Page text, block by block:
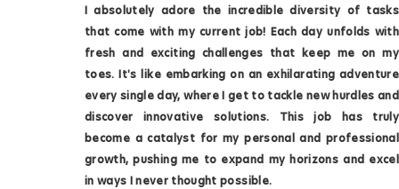
I absolutely adore the incredible diversity of tasks
that come with my current job! Each day unfolds with
fresh and exciting challenges that keep me on my
toes. It's like embarking on an exhilarating adventure
every single day, where I get to tackle new hurdles and
discover innovative solutions. This job has truly
become a catalyst for my personal and professional
growth, pushing me to expand my horizons and excel
in ways I never thought possible.